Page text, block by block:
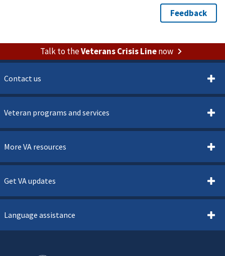
Talk to theVeterans Crisis Linenow
Contact us
Veteran programs and services
More VA resources
Get VA updates
Language assistance